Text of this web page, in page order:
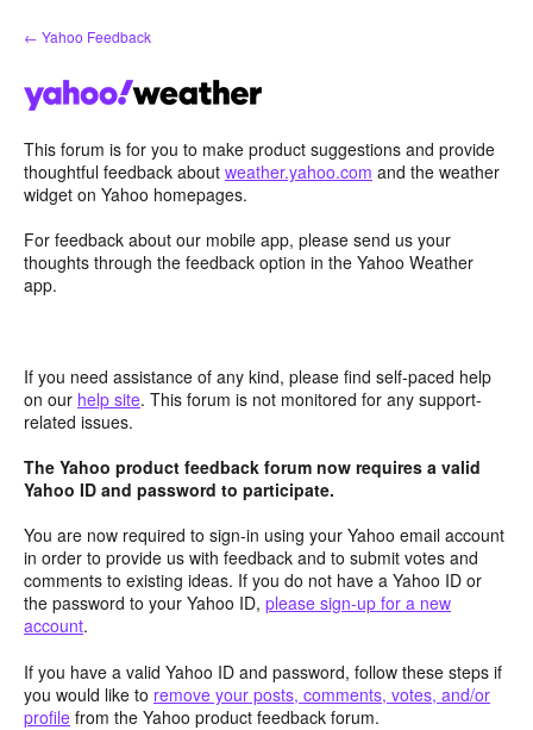
Skip
to
← Yahoo Feedback
This forum is for you to make product suggestions and provide
thoughtful feedback about weather.yahoo.com and the weather
widget on Yahoo homepages.
For feedback about our mobile app, please send us your
thoughts through the feedback option in the Yahoo Weather
app.
If you need assistance of any kind, please find self-paced help
on our help site. This forum is not monitored for any support-
related issues.
The Yahoo product feedback forum now requires a valid
Yahoo ID and password to participate.
You are now required to sign-in using your Yahoo email account
in order to provide us with feedback and to submit votes and
comments to existing ideas. If you do not have a Yahoo ID or
the password to your Yahoo ID, please sign-up for a new
account.
If you have a valid Yahoo ID and password, follow these steps if
you would like to remove your posts, comments, votes, and/or
profile from the Yahoo product feedback forum.